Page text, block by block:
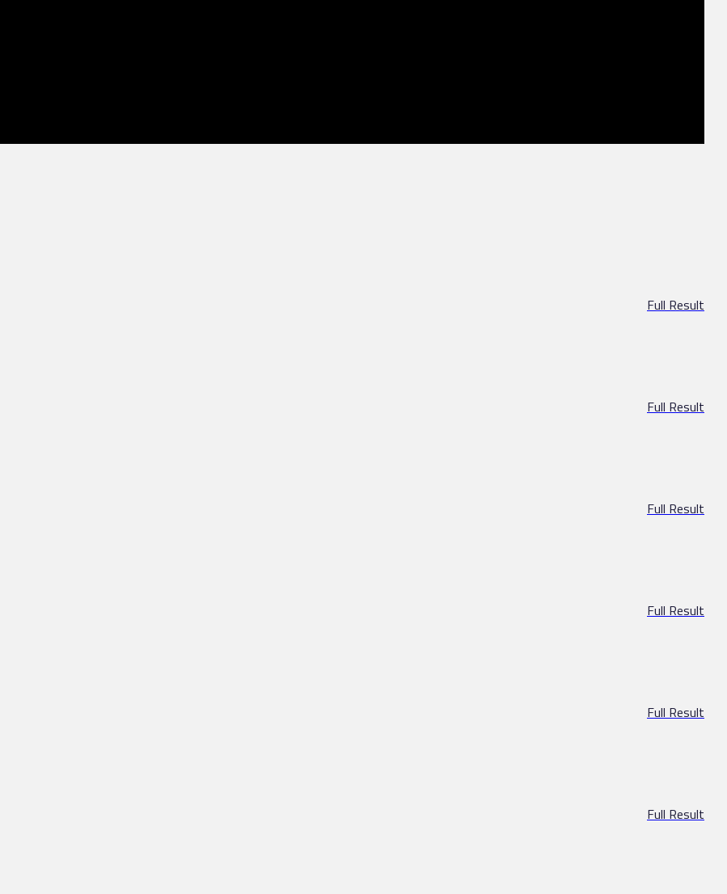
Full Result
Full Result
Full Result
Full Result
Full Result
Full Result